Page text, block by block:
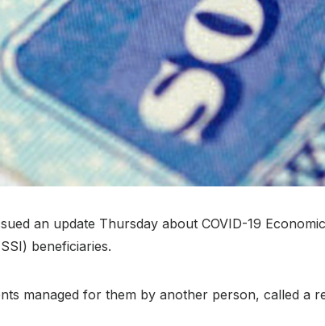
an update Thursday about COVID-19
beneficiaries.
managed for them by another person, called a